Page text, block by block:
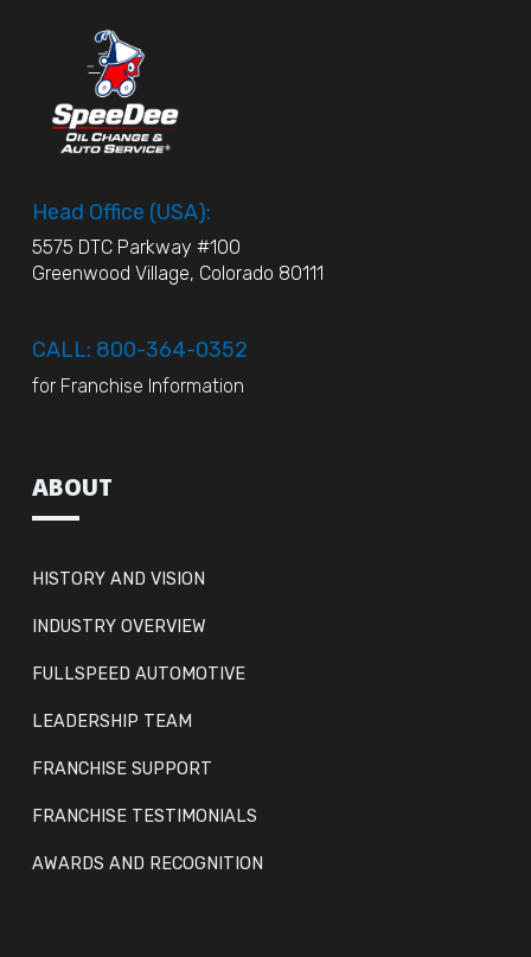
Head Office (USA):
5575 DTC Parkway #100
Greenwood Village, Colorado 80111
CALL: 800-364-0352
for Franchise Information
ABOUT
HISTORY AND VISION
INDUSTRY OVERVIEW
FULLSPEED AUTOMOTIVE
LEADERSHIP TEAM
FRANCHISE SUPPORT
FRANCHISE TESTIMONIALS
AWARDS AND RECOGNITION